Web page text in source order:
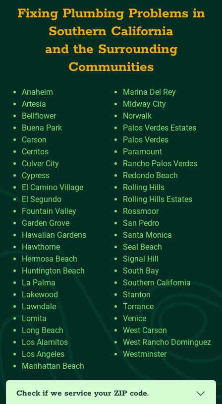
Fixing Plumbing Problems in
Southern California
and the Surrounding
Communities
Anaheim
Artesia
Bellflower
Buena Park
Carson
Cerritos
Culver City
Cypress
El Camino Village
El Segundo
Fountain Valley
Garden Grove
Hawaiian Gardens
Hawthorne
Hermosa Beach
Huntington Beach
La Palma
Lakewood
Lawndale
Lomita
Long Beach
Los Alamitos
Los Angeles
Manhattan Beach
Marina Del Rey
Midway City
Norwalk
Palos Verdes Estates
Palos Verdes
Paramount
Rancho Palos Verdes
Redondo Beach
Rolling Hills
Rolling Hills Estates
Rossmoor
San Pedro
Santa Monica
Seal Beach
Signal Hill
South Bay
Southern California
Stanton
Torrance
Venice
West Carson
West Rancho Dominguez
Westminster
Check if we service your ZIP code.